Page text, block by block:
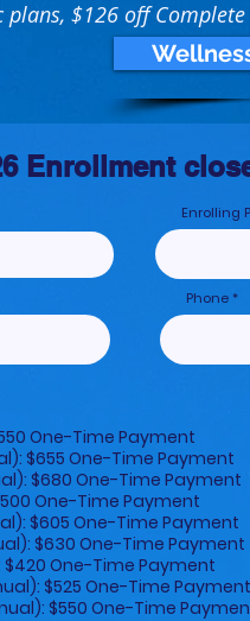
plans, $126 off
Enrollment
Enrolling
Phone
One-Time Payment
$655 One-Time Payment
$680 One-Time Payment
One-Time Payment
$605 One-Time Payment
$630 One-Time Payment
$420 One-Time Payment
$525 One-Time Payment
$550 One-Time